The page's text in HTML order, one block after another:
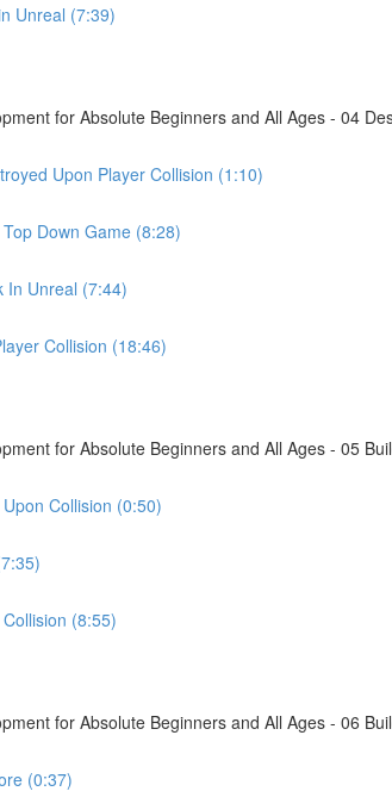
Unreal (7:39)
for Absolute Beginners and All Ages - 04
Upon Player Collision (1:10)
Down Game (8:28)
In Unreal (7:44)
Collision (18:46)
for Absolute Beginners and All Ages - 05
Collision (0:50)
(8:55)
for Absolute Beginners and All Ages - 06
(0:37)